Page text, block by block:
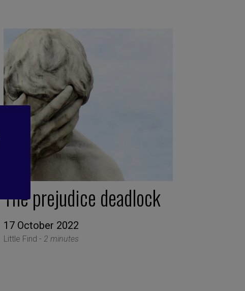
The prejudice deadlock
17 October 2022
Little Find - 2 minutes